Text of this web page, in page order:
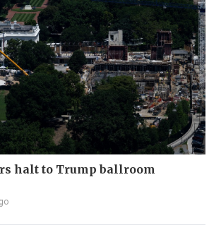
halt to Trump ballroom